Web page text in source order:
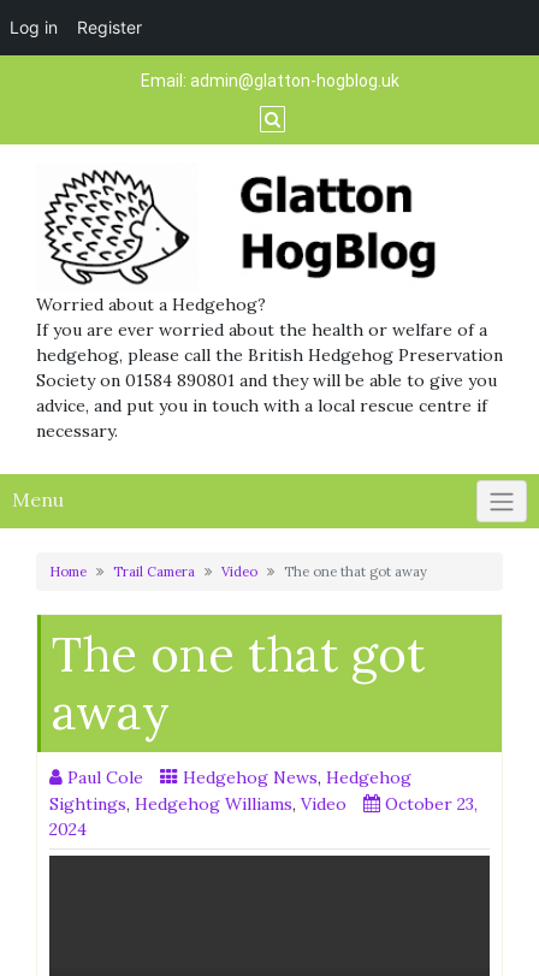
Log in Register
Email: admin@glatton-hogblog.uk
Worried about a Hedgehog?
If you are ever worried about the health or welfare of a
hedgehog, please call the British Hedgehog Preservation
Society on 01584 890801 and they will be able to give you
advice, and put you in touch with a local rescue centre if
necessary.
Menu
Home Trail Camera Video The one that got away
The one that got
away
Paul Cole Hedgehog News, Hedgehog
Sightings, Hedgehog Williams, Video
October 23,
2024